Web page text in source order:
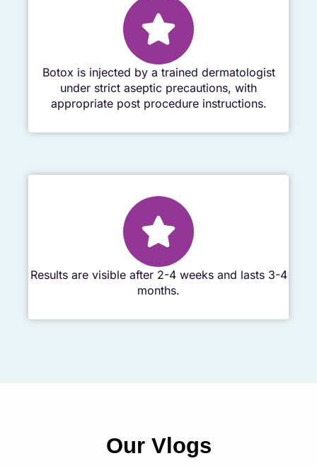
Botox is injected by a trained dermatologist
under strict aseptic precautions, with
appropriate post procedure instructions.
Results are visible after 2-4 weeks and lasts 3-4
months.
Our Vlogs